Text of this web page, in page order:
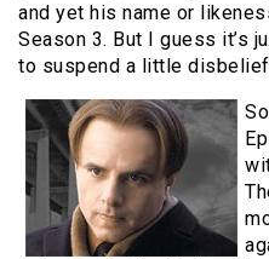
and yet his name or
Season 3. But I guess it’s
to suspend a little